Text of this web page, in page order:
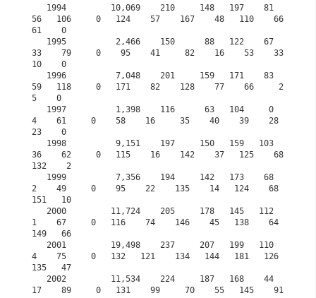
56   106     0   124    57    167    48   110    66
61    0
33    79     0    95    41     82    16    53    33
10    0
59   118     0   171    82    128    77    66     2
5    0
4    61     0    58    16     35    40    39    28
23    0
36    62     0   115    16    142    37   125    68
132    2
2    49     0    95    22    135    14   124    68
151   10
1    67     0   116    74    146    45   138    64
149   66
4    75     0   132   121    134   144   181   126
135   47
17    89     0   131    99     70    55   145    91